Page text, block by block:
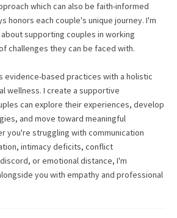
which can also be faith-informed
honors each couple's unique journey. I'm
supporting couples in working
challenges they can be faced with.
evidence-based practices with a holistic
wellness. I create a supportive
can explore their experiences, develop
and move toward meaningful
you're struggling with communication
intimacy deficits, conflict
or emotional distance, I'm
you with empathy and professional